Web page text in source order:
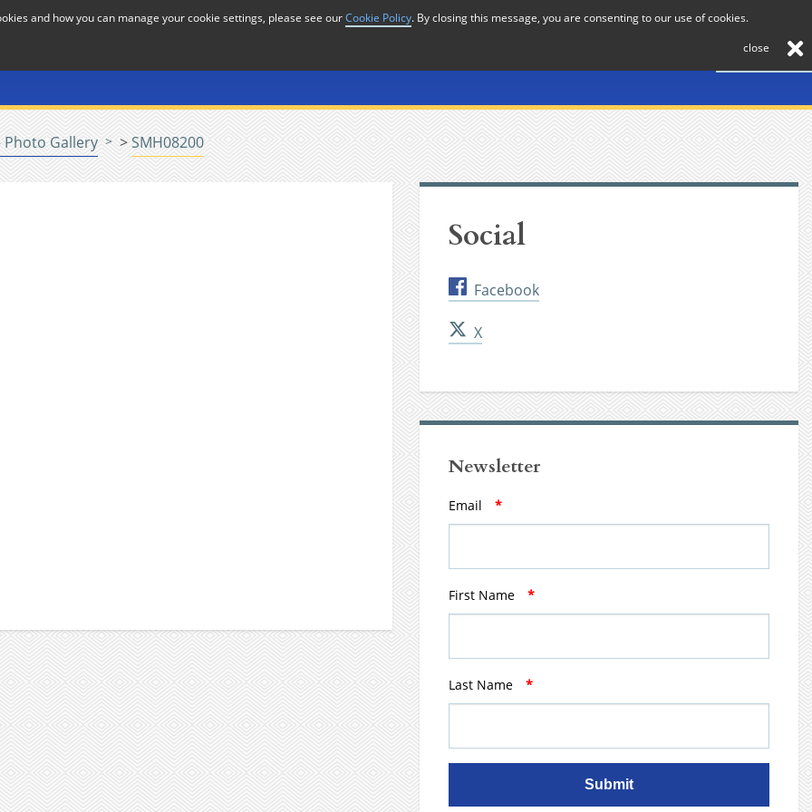
Contact
Photo Gallery >SMH08200
Social
Facebook
X
Newsletter
Email *
First Name *
Last Name *
Submit
and how you can manage your cookie settings, please see ourCookie Policy. By closing this message, you are consenting to our use of cookies.
close